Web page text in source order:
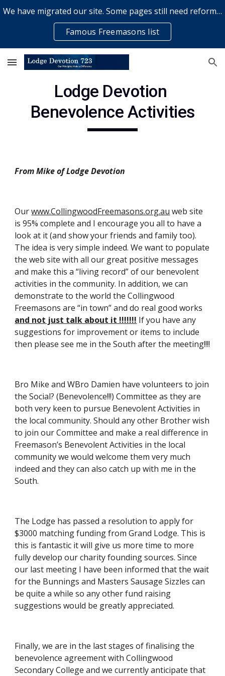
Skip to main content
We have migrated our site. Some pages still need reformatting & some elements might not work... please bear with us while a volunteer rectifies issues
Famous Freemasons list
Lodge Devotion
Benevolence Activities
From Mike of Lodge Devotion
Our www.CollingwoodFreemasons.org.au web site
is 95% complete and I encourage you all to have a
look at it (and show your friends and family too).
The idea is very simple indeed. We want to populate
the web site with all our great positive messages
and make this a “living record” of our benevolent
activities in the community. In addition, we can
demonstrate to the world the Collingwood
and not just talk about it !!!!!!! If you have any
suggestions for improvement or items to include
then please see me in the South after the meeting!!!!
Bro Mike and WBro Damien have volunteers to join
the Social? (Benevolence!!!) Committee as they are
both very keen to pursue Benevolent Activities in
the local community. Should any other Brother wish
to join our Committee and make a real difference in
Freemason’s Benevolent Activities in the local
community we would welcome them very much
indeed and they can also catch up with me in the
South.
The Lodge has passed a resolution to apply for
$3000 matching funding from Grand Lodge. This is
this is fantastic it will give us more time to more
fully develop our charity founding sources. Since
our last meeting I have been informed that the wait
for the Bunnings and Masters Sausage Sizzles can
be quite a while so any other fund raising
suggestions would be greatly appreciated.
Finally, we are in the last stages of finalising the
benevolence agreement with Collingwood
Secondary College and we currently anticipate that